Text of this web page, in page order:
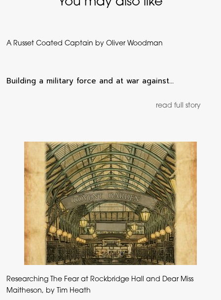
A Russet Coated Captain by Oliver Woodman
Building a military force and at war against…
read full story
Researching The Fear at Rockbridge Hall and Dear Miss
Maitheson, by Tim Heath